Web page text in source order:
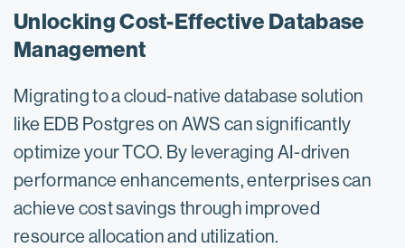
Unlocking Cost-Effective Database
Management
Migrating to a cloud-native database solution
like EDB Postgres on AWS can significantly
optimize your TCO. By leveraging AI-driven
performance enhancements, enterprises can
achieve cost savings through improved
resource allocation and utilization.